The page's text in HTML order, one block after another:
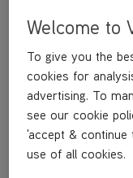
Welcome to
To give you the
cookies for
advertising. To
see our cookie
'accept &
use of all cookies.